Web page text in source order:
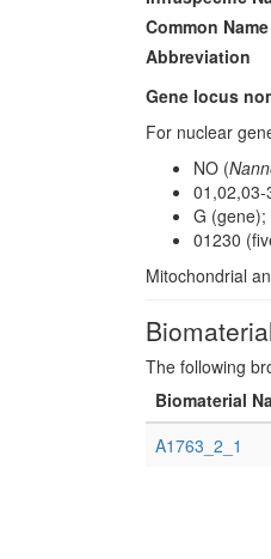
Common Name
Abbreviation
Gene locus
For nuclear
NO (
G (gene);
01230
Mitochondrial
The following
Biomaterial
A1763_2_1